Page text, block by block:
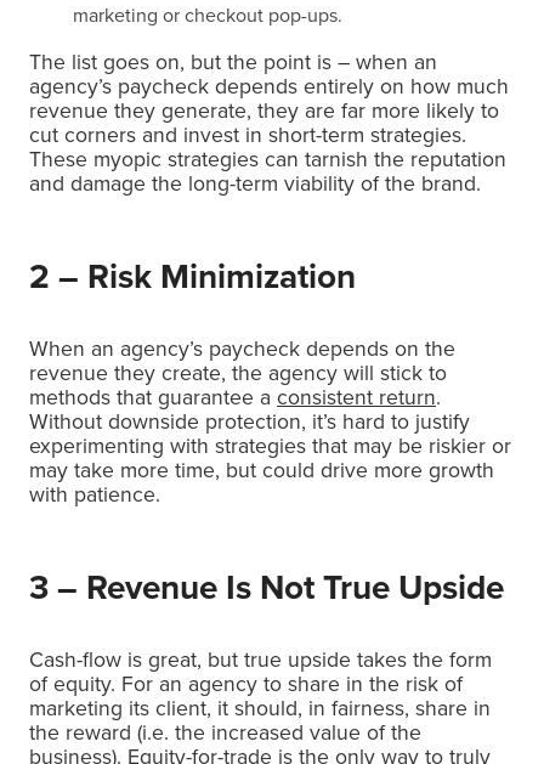
marketing or checkout pop-ups.
The list goes on, but the point is – when an
agency’s paycheck depends entirely on how much
revenue they generate, they are far more likely to
cut corners and invest in short-term strategies.
These myopic strategies can tarnish the reputation
and damage the long-term viability of the brand.
2 – Risk Minimization
When an agency’s paycheck depends on the
revenue they create, the agency will stick to
methods that guarantee a consistent return.
Without downside protection, it’s hard to justify
experimenting with strategies that may be riskier or
may take more time, but could drive more growth
with patience.
3 – Revenue Is Not True Upside
Cash-flow is great, but true upside takes the form
of equity. For an agency to share in the risk of
marketing its client, it should, in fairness, share in
the reward (i.e. the increased value of the
business). Equity-for-trade is the only way to truly